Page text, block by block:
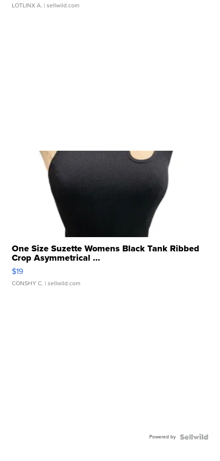
LOTLINX A. | sellwild.com
One Size Suzette Womens Black Tank Ribbed
Crop Asymmetrical ...
$19
CONSHY C. | sellwild.com
Powered by